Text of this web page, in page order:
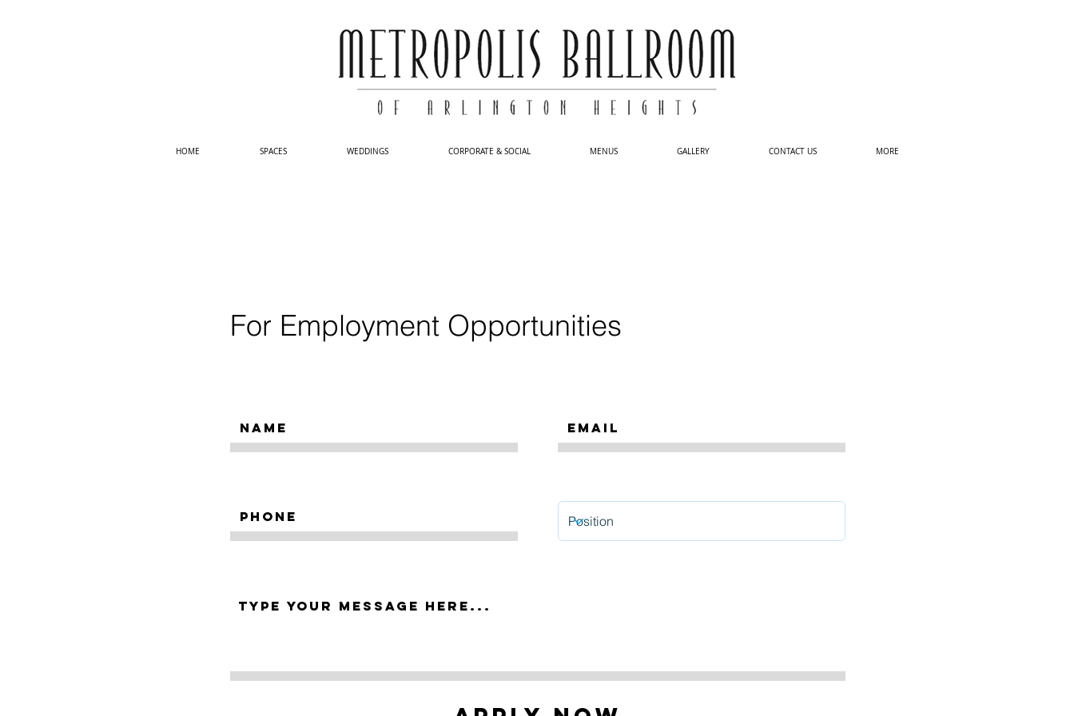
HOME SPACES WEDDINGS CORPORATE & SOCIAL MENUS GALLERY CONTACT US MORE
For Employment Opportunities